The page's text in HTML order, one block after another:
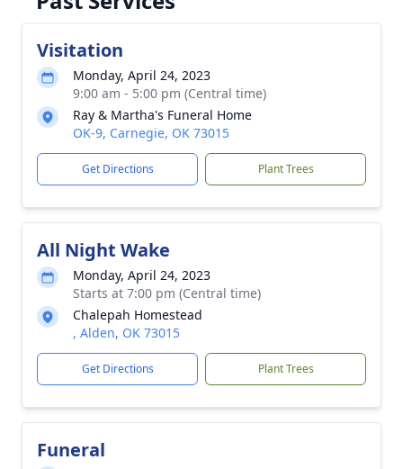
Visitation
Monday, April 24, 2023
9:00 am - 5:00 pm (Central time)
Ray & Martha's Funeral Home
OK-9, Carnegie, OK 73015
Get Directions Plant Trees
All Night Wake
Monday, April 24, 2023
Starts at 7:00 pm (Central time)
Chalepah Homestead
, Alden, OK 73015
Get Directions Plant Trees
Funeral